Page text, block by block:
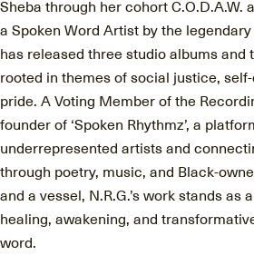
Sheba through her cohort C.O.D.A.W.
a Spoken Word Artist by the
has released three studio albums and
rooted in themes of social justice,
pride. A Voting Member of the
founder of ‘Spoken Rhythmz’, a
underrepresented artists and
through poetry, music, and Black-
and a vessel, N.R.G.’s work stands as
healing, awakening, and
word.